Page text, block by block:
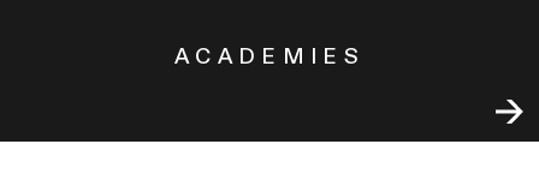
ACADEMIES